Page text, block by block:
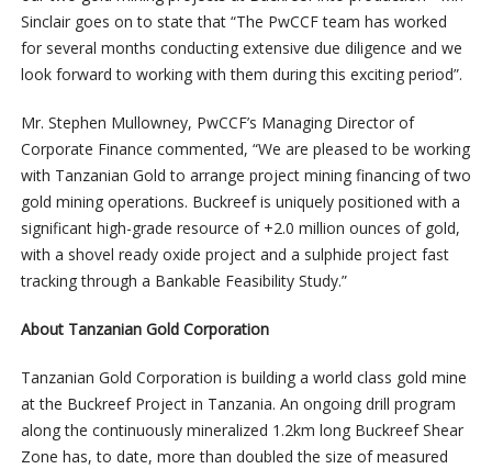
Sinclair goes on to state that “The PwCCF team has worked
for several months conducting extensive due diligence and we
look forward to working with them during this exciting period”.
Mr. Stephen Mullowney, PwCCF’s Managing Director of
Corporate Finance commented, “We are pleased to be working
with Tanzanian Gold to arrange project mining financing of two
gold mining operations. Buckreef is uniquely positioned with a
significant high-grade resource of +2.0 million ounces of gold,
with a shovel ready oxide project and a sulphide project fast
tracking through a Bankable Feasibility Study.”
About Tanzanian Gold Corporation
Tanzanian Gold Corporation is building a world class gold mine
at the Buckreef Project in Tanzania. An ongoing drill program
along the continuously mineralized 1.2km long Buckreef Shear
Zone has, to date, more than doubled the size of measured